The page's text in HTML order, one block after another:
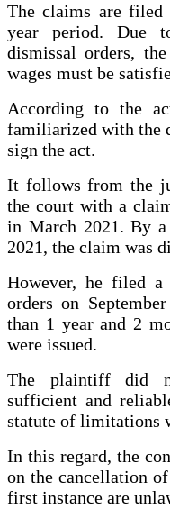
The claims are
year period. Due
dismissal orders,
wages must be
According to the
familiarized with the
sign the act.
It follows from the
the court with a
in March 2021. By
2021, the claim was
However, he filed a
orders on
than 1 year and 2
were issued.
The plaintiff did
sufficient and
statute of limitations
In this regard, the
on the cancellation
first instance are